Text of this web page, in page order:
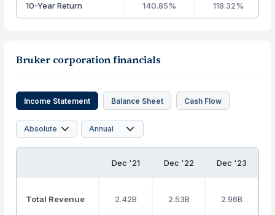
10-Year Return 140.85% 118.32%
Bruker corporation financials
Income Statement Balance Sheet Cash Flow
Dec '21 Dec '22 Dec '23
Total Revenue 2.42B 2.53B 2.96B